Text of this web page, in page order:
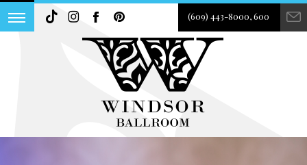
(609) 443-8000, 600